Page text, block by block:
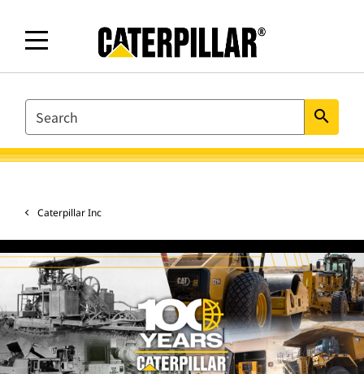
SEARCH search
Caterpillar Inc